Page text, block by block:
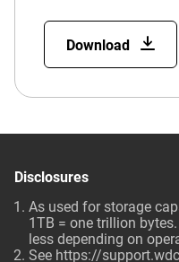
Download
Disclosures
As used for storage
1TB = one trillion
less depending on
See https://